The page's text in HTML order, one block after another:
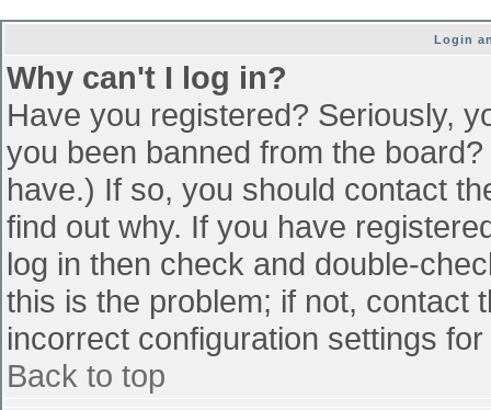
Login
Why can't I log in?
Have you registered? Seriously,
you been banned from the
have.) If so, you should contact
find out why. If you have
log in then check and double-
this is the problem; if not, contact
incorrect configuration settings
Back to top